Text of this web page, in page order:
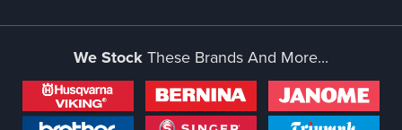
We StockThese Brands And More...